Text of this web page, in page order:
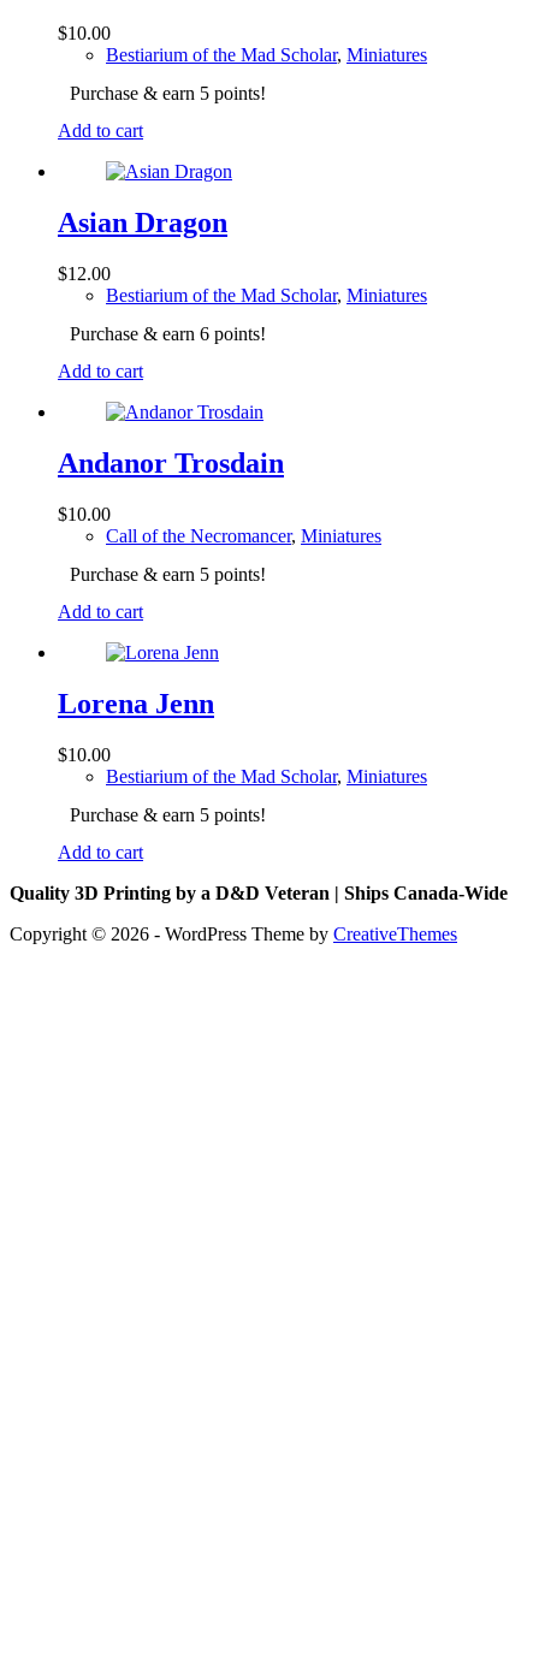
$10.00
Bestiarium of the Mad Scholar, Miniatures
Purchase & earn 5 points!
Add to cart
Asian Dragon
$12.00
Bestiarium of the Mad Scholar, Miniatures
Purchase & earn 6 points!
Add to cart
Andanor Trosdain
$10.00
Call of the Necromancer, Miniatures
Purchase & earn 5 points!
Add to cart
Lorena Jenn
$10.00
Bestiarium of the Mad Scholar, Miniatures
Purchase & earn 5 points!
Add to cart
Quality 3D Printing by a D&D Veteran | Ships Canada-Wide
Copyright © 2026 - WordPress Theme by CreativeThemes